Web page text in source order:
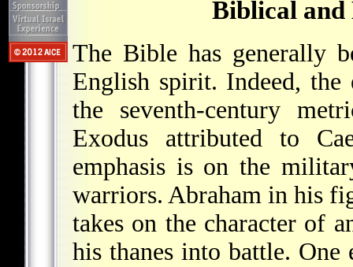
Biblical and
The Bible has generally
English spirit. Indeed, the
the seventh-century
Exodus attributed to
emphasis is on the
warriors. Abraham in his
takes on the character of
his thanes into battle.